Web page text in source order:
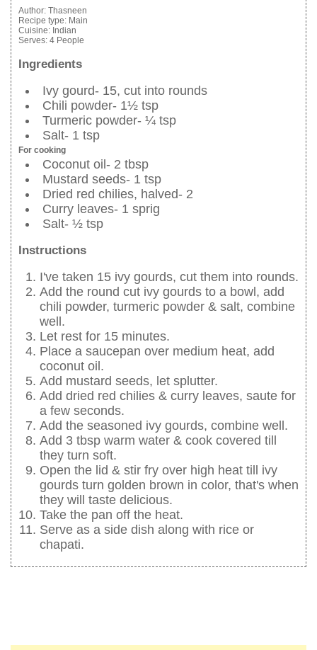
Author: Thasneen
Recipe type: Main
Cuisine: Indian
Serves: 4 People
Ingredients
Ivy gourd- 15, cut into rounds
Chili powder- 1½ tsp
Turmeric powder- ¼ tsp
Salt- 1 tsp
For cooking
Coconut oil- 2 tbsp
Mustard seeds- 1 tsp
Dried red chilies, halved- 2
Curry leaves- 1 sprig
Salt- ½ tsp
Instructions
I've taken 15 ivy gourds, cut them into rounds.
Add the round cut ivy gourds to a bowl, add
chili powder, turmeric powder & salt, combine
well.
Let rest for 15 minutes.
Place a saucepan over medium heat, add
coconut oil.
Add mustard seeds, let splutter.
Add dried red chilies & curry leaves, saute for
a few seconds.
Add the seasoned ivy gourds, combine well.
Add 3 tbsp warm water & cook covered till
they turn soft.
Open the lid & stir fry over high heat till ivy
gourds turn golden brown in color, that's when
they will taste delicious.
Take the pan off the heat.
Serve as a side dish along with rice or
chapati.